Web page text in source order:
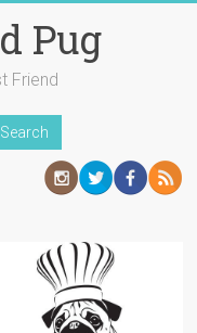
Pug
Friend